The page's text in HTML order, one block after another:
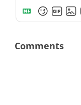
Comments